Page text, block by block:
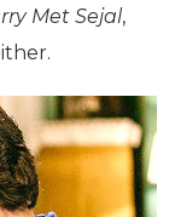
Met Sejal,